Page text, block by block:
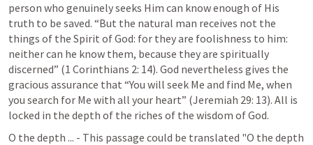
person who genuinely seeks Him can know enough of His
truth to be saved. “But the natural man receives not the
things of the Spirit of God: for they are foolishness to him:
neither can he know them, because they are spiritually
discerned” (1 Corinthians 2: 14). God nevertheless gives the
gracious assurance that “You will seek Me and find Me, when
you search for Me with all your heart” (Jeremiah 29: 13). All is
locked in the depth of the riches of the wisdom of God.
O the depth ... - This passage could be translated "O the depth